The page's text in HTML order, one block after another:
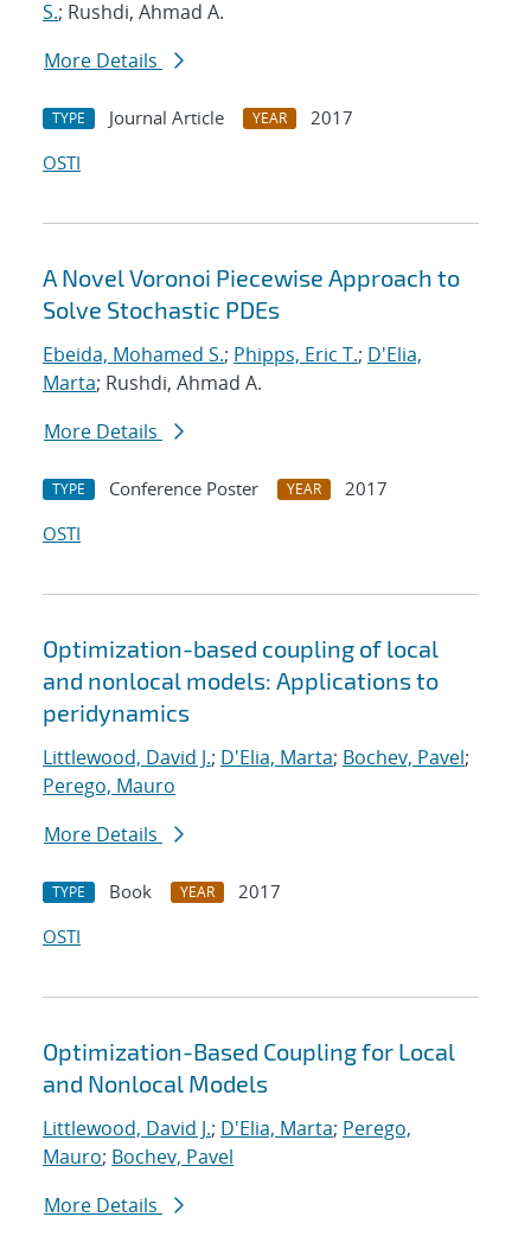
S.; Rushdi, Ahmad A.
More Details
TYPE Journal Article YEAR
2017
OSTI
A Novel Voronoi Piecewise Approach to
Solve Stochastic PDEs
Ebeida, Mohamed S.; Phipps, Eric T.; D'Elia,
Marta; Rushdi, Ahmad A.
More Details
TYPE Conference Poster YEAR
2017
OSTI
Optimization-based coupling of local
and nonlocal models: Applications to
peridynamics
Littlewood, David J.; D'Elia, Marta; Bochev, Pavel;
Perego, Mauro
More Details
TYPE Book YEAR
2017
OSTI
Optimization-Based Coupling for Local
and Nonlocal Models
Littlewood, David J.; D'Elia, Marta; Perego,
Mauro; Bochev, Pavel
More Details